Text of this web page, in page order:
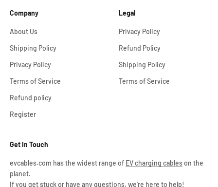
Company
About Us
Shipping Policy
Privacy Policy
Terms of Service
Refund policy
Register
Legal
Privacy Policy
Refund Policy
Shipping Policy
Terms of Service
Get In Touch
evcables.com has the widest range of EV charging cableson the
planet.
If you get stuck or have any questions, we're here to help!